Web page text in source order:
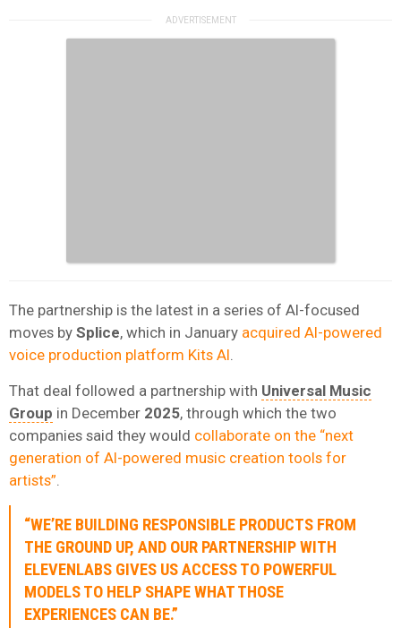
The partnership is the latest in a series of AI-focused
moves by Splice, which in January acquired AI-powered
voice production platform Kits AI
That deal followed a partnership with Universal Music
Group in December 2025, through which the two
companies said they would collaborate on the “next
generation of AI-powered music creation tools for
artists”
“WE’RE BUILDING RESPONSIBLE PRODUCTS FROM
THE GROUND UP, AND OUR PARTNERSHIP WITH
ELEVENLABS GIVES US ACCESS TO POWERFUL
MODELS TO HELP SHAPE WHAT THOSE
EXPERIENCES CAN BE.”